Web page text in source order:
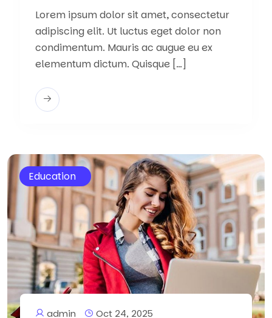
Lorem ipsum dolor sit amet, consectetur
adipiscing elit. Ut luctus eget dolor non
condimentum. Mauris ac augue eu ex
elementum dictum. Quisque […]
Education
admin Oct 24, 2025